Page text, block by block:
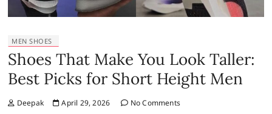
MEN SHOES
Shoes That Make You Look Taller:
Best Picks for Short Height Men
Deepak April 29, 2026 No Comments